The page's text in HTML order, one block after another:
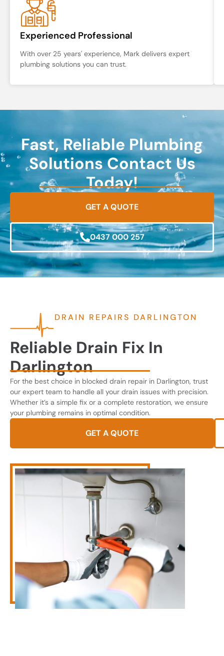
Experienced Professional
With over 25 years' experience, Mark delivers expert
plumbing solutions you can trust.
Fast, Reliable Plumbing
Solutions Contact Us
Today!
GET A QUOTE
0437 000 257
DRAIN REPAIRS DARLINGTON
Reliable Drain Fix In
Darlington
For the best choice in blocked drain repair in Darlington, trust
our expert team to handle all your drain issues with precision.
Whether it’s a simple fix or a complete restoration, we ensure
your plumbing remains in optimal condition.
GET A QUOTE